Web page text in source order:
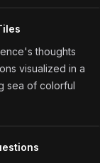
thoughts
visualized in a
sea of colorful